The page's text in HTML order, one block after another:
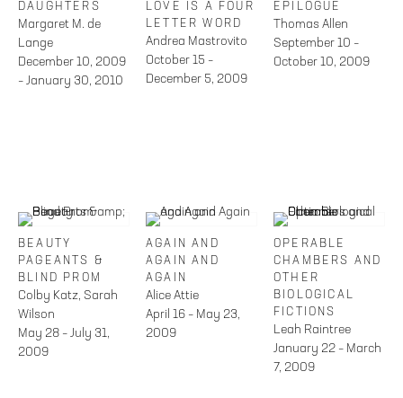
DAUGHTERS
Margaret M. de
Lange
December 10, 2009
– January 30, 2010
LOVE IS A FOUR
LETTER WORD
Andrea Mastrovito
October 15 –
December 5, 2009
EPILOGUE
Thomas Allen
September 10 –
October 10, 2009
BEAUTY
PAGEANTS &
BLIND PROM
Colby Katz, Sarah
Wilson
May 28 – July 31,
2009
AGAIN AND
AGAIN AND
AGAIN
Alice Attie
April 16 – May 23,
2009
OPERABLE
CHAMBERS AND
OTHER
BIOLOGICAL
FICTIONS
Leah Raintree
January 22 – March
7, 2009